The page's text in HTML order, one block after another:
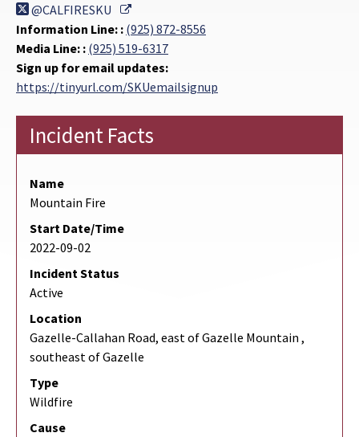
@CALFIRESKU
External Link
Information Line: : (925) 872-8556
Media Line: : (925) 519-6317
Sign up for email updates:
https://tinyurl.com/SKUemailsignup
Incident Facts
Name
Mountain Fire
Start Date/Time
2022-09-02
Incident Status
Active
Location
Gazelle-Callahan Road, east of Gazelle Mountain ,
southeast of Gazelle
Type
Wildfire
Cause